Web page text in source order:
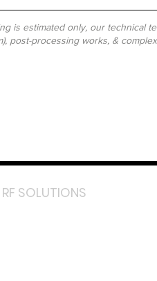
is estimated only, our technical
post-processing works, &
RF SOLUTIONS